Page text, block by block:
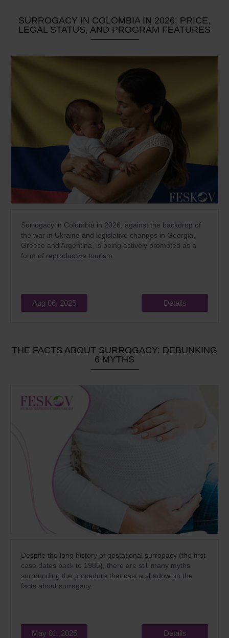
SURROGACY IN COLOMBIA IN 2026: PRICE,
LEGAL STATUS, AND PROGRAM FEATURES
Surrogacy in Colombia in 2026, against the backdrop of
the war in Ukraine and legislative changes in Georgia,
Greece and Argentina, is being actively promoted as a
form of reproductive tourism.
Aug 06, 2025 Details
THE FACTS ABOUT SURROGACY: DEBUNKING
6 MYTHS
Despite the long history of gestational surrogacy (the first
case dates back to 1985), there are still many myths
surrounding the procedure that cast a shadow on the
facts about surrogacy.
May 01, 2025 Details